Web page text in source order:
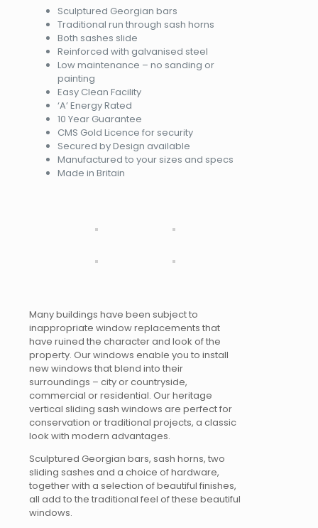
Sculptured Georgian bars
Traditional run through sash horns
Both sashes slide
Reinforced with galvanised steel
Low maintenance – no sanding or
painting
Easy Clean Facility
‘A’ Energy Rated
10 Year Guarantee
CMS Gold Licence for security
Secured by Design available
Manufactured to your sizes and specs
Made in Britain
Many buildings have been subject to
inappropriate window replacements that
have ruined the character and look of the
property. Our windows enable you to install
new windows that blend into their
surroundings – city or countryside,
commercial or residential. Our heritage
vertical sliding sash windows are perfect for
conservation or traditional projects, a classic
look with modern advantages.
Sculptured Georgian bars, sash horns, two
sliding sashes and a choice of hardware,
together with a selection of beautiful finishes,
all add to the traditional feel of these beautiful
windows.